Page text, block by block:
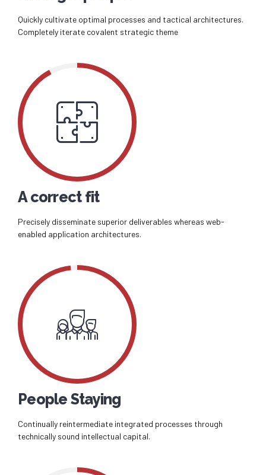
Quickly cultivate optimal processes and tactical architectures.
Completely iterate covalent strategic theme
A correct fit
Precisely disseminate superior deliverables whereas web-
enabled application architectures.
People Staying
Continually reintermediate integrated processes through
technically sound intellectual capital.